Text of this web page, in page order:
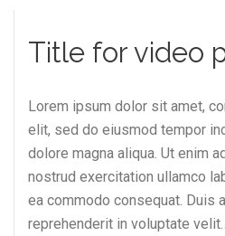
Title for video
Lorem ipsum dolor sit amet,
elit, sed do eiusmod tempor
dolore magna aliqua. Ut enim
nostrud exercitation ullamco
ea commodo consequat. Duis
reprehenderit in voluptate